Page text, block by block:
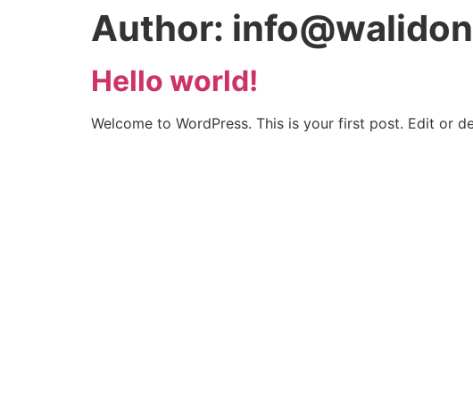
Author:
Hello world!
Welcome to WordPress. This is your first post. Edit or